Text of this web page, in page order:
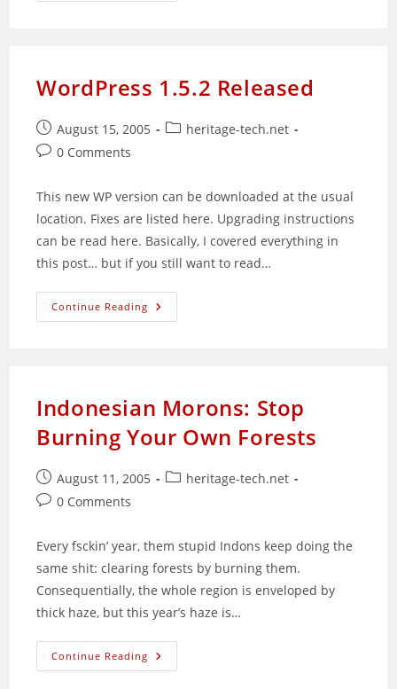
Merger
WordPress 1.5.2 Released
Post
published:
August 15, 2005
Postheritage-tech.net
Post0 Comments
This new WP version can be downloaded at the usual
location. Fixes are listed here. Upgrading instructions
can be read here. Basically, I covered everything in
this post… but if you still want to read…
Continue Reading WordPress
1.5.2
Indonesian Morons: Stop
Burning Your Own Forests
Post
published:
August 11, 2005
Postheritage-tech.net
Post0 Comments
Every fsckin’ year, them stupid Indons keep doing the
same shit: clearing forests by burning them.
Consequentially, the whole region is enveloped by
thick haze, but this year’s haze is…
Continue Reading Indonesian
Morons: